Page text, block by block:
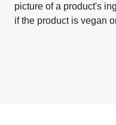
picture of a product's
if the product is vegan